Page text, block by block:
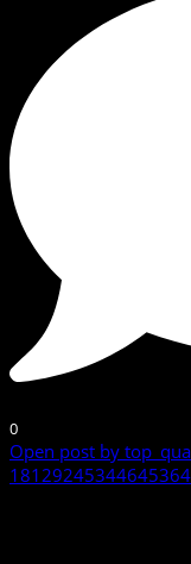
0
Open post by
18129245344645364